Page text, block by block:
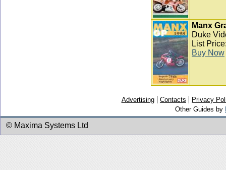
Manx
Duke
List
Buy Now
Advertising Contacts
Privacy
Other Guides by
© Maxima Systems Ltd